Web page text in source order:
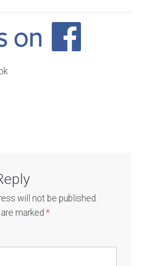
will not be published.
marked*